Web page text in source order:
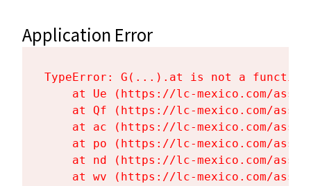
Application Error
TypeError: G(...).at is not a function
at Ue (https://lc-mexico.com/
at Qf (https://lc-mexico.com/
at ac (https://lc-mexico.com/
at po (https://lc-mexico.com/
at nd (https://lc-mexico.com/
at wv (https://lc-mexico.com/